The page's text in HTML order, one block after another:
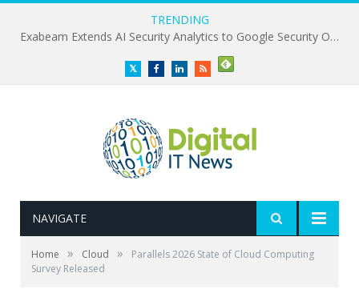
TRENDING
Exabeam Extends AI Security Analytics to Google Security Operations
TwitterFacebookLinkedInRSS
NAVIGATE
Home » Cloud »
Parallels 2026 State of Cloud Computing
Survey Released